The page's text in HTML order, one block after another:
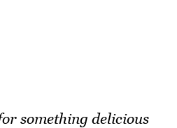
something delicious